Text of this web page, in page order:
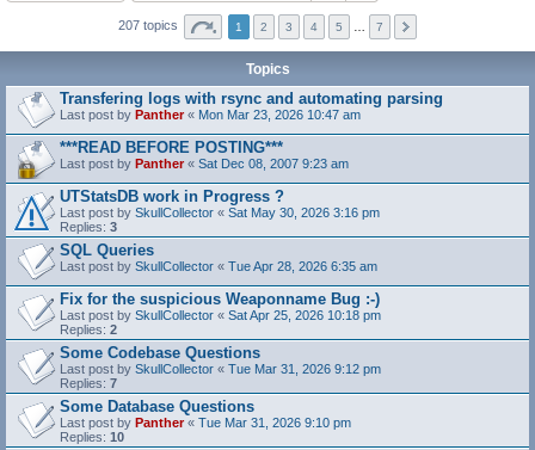
207 topics 1 2 3 4 5 7
Topics
Transfering logs with rsync and automating parsing
Last post by Panther« Mon Mar 23, 2026 10:47 am
***READ BEFORE POSTING***
Last post by Panther« Sat Dec 08, 2007 9:23 am
UTStatsDB work in Progress ?
Last post by SkullCollector « Sat May 30, 2026 3:16 pm
Replies: 3
SQL Queries
Last post by SkullCollector « Tue Apr 28, 2026 6:35 am
Fix for the suspicious Weaponname Bug :-)
Last post by SkullCollector « Sat Apr 25, 2026 10:18 pm
Replies: 2
Some Codebase Questions
Last post by SkullCollector « Tue Mar 31, 2026 9:12 pm
Replies: 7
Some Database Questions
Last post by Panther« Tue Mar 31, 2026 9:10 pm
Replies: 10